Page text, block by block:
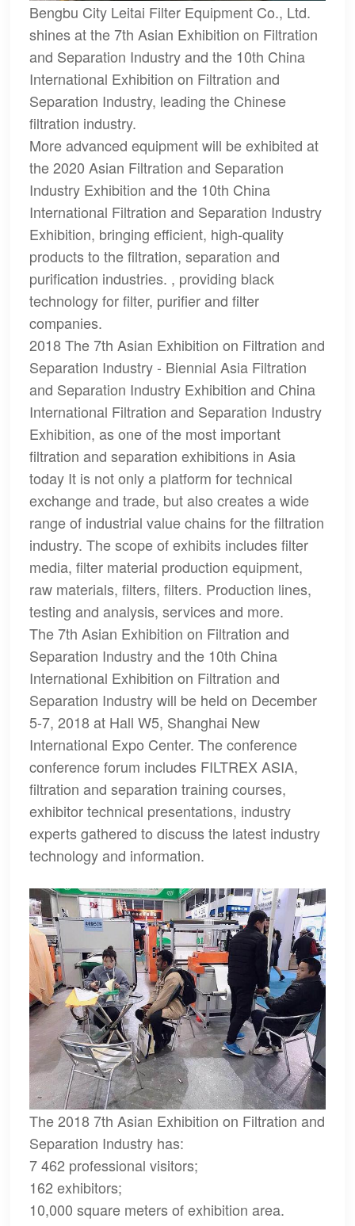
Bengbu City Leitai Filter Equipment Co., Ltd.
shines at the 7th Asian Exhibition on Filtration
and Separation Industry and the 10th China
International Exhibition on Filtration and
Separation Industry, leading the Chinese
filtration industry.
More advanced equipment will be exhibited at
the 2020 Asian Filtration and Separation
Industry Exhibition and the 10th China
International Filtration and Separation Industry
Exhibition, bringing efficient, high-quality
products to the filtration, separation and
purification industries. , providing black
technology for filter, purifier and filter
companies.
2018 The 7th Asian Exhibition on Filtration and
Separation Industry - Biennial Asia Filtration
and Separation Industry Exhibition and China
International Filtration and Separation Industry
Exhibition, as one of the most important
filtration and separation exhibitions in Asia
today It is not only a platform for technical
exchange and trade, but also creates a wide
range of industrial value chains for the filtration
industry. The scope of exhibits includes filter
media, filter material production equipment,
raw materials, filters, filters. Production lines,
testing and analysis, services and more.
The 7th Asian Exhibition on Filtration and
Separation Industry and the 10th China
International Exhibition on Filtration and
Separation Industry will be held on December
5-7, 2018 at Hall W5, Shanghai New
International Expo Center. The conference
conference forum includes FILTREX ASIA,
filtration and separation training courses,
exhibitor technical presentations, industry
experts gathered to discuss the latest industry
technology and information.
The 2018 7th Asian Exhibition on Filtration and
Separation Industry has:
7 462 professional visitors;
162 exhibitors;
10,000 square meters of exhibition area.